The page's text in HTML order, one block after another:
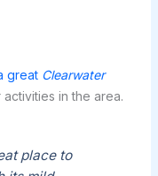
great Clearwater
in the area.
place to